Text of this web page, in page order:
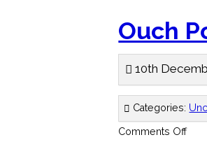
The
man
in
the
–
Ouch
10th
Categories:
Comments Offon